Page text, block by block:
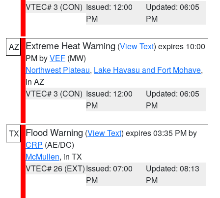
VTEC# 3 (CON) Issued: 12:00
PM
Updated: 06:05
PM
AZ Extreme Heat Warning (View Text) expires 10:00
PM byVEF (MW)
Northwest Plateau, Lake Havasu and Fort Mohave,
in AZ
VTEC# 3 (CON) Issued: 12:00
PM
Updated: 06:05
PM
TX Flood Warning (View Text) expires 03:35 PM by
CRP (AE/DC)
McMullen, in TX
VTEC# 26 (EXT)Issued: 07:00
PM
Updated: 08:13
PM